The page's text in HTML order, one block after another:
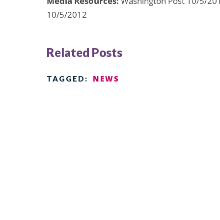
10/5/2012
Related Posts
TAGGED: NEWS